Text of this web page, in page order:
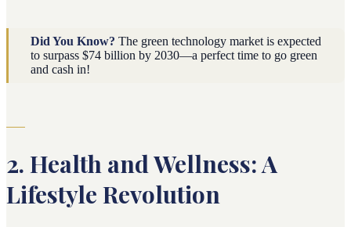
Did You Know? The green technology market is expected
to surpass $74 billion by 2030—a perfect time to go green
and cash in!
2. Health and Wellness: A
Lifestyle Revolution